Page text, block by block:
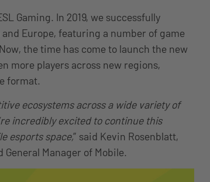
Gaming. In 2019, we successfully
Europe, featuring a number of game
the time has come to launch the new
more players across new regions,
format.
ecosystems across a wide variety of
incredibly excited to continue this
esports space,” said Kevin Rosenblatt,
Manager of Mobile.